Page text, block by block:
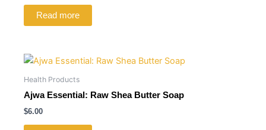
Read more
Health Products
Ajwa Essential: Raw Shea Butter Soap
$6.00